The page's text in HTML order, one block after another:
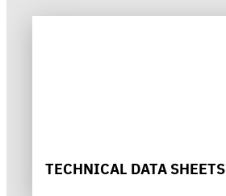
TECHNICAL DATA SHEETS